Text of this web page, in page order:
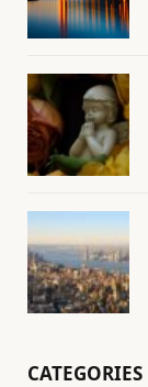
CATEGORIES